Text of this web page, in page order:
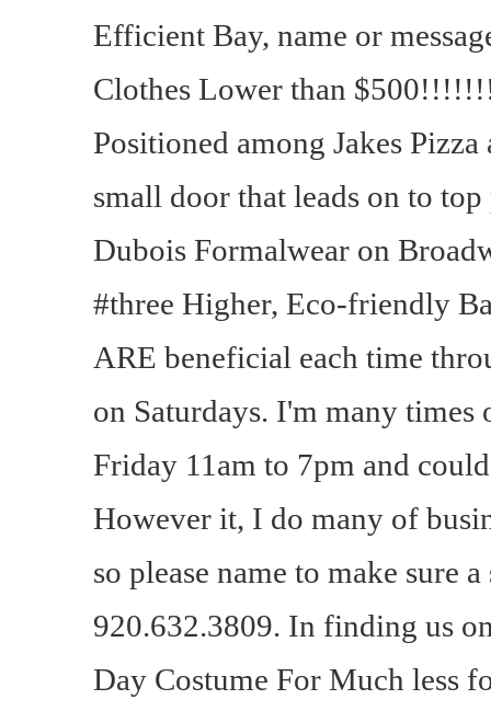
Efficient Bay, name or
Clothes Lower than
Positioned among Jakes
small door that leads on to
Dubois Formalwear on
#three Higher, Eco-friendly
ARE beneficial each time
on Saturdays. I'm many
Friday 11am to 7pm and
However it, I do many of
so please name to make sure
920.632.3809. In finding us
Day Costume For Much less